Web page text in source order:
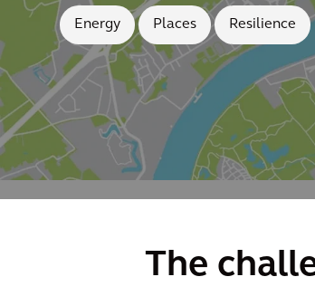
Energy Places Resilience
The